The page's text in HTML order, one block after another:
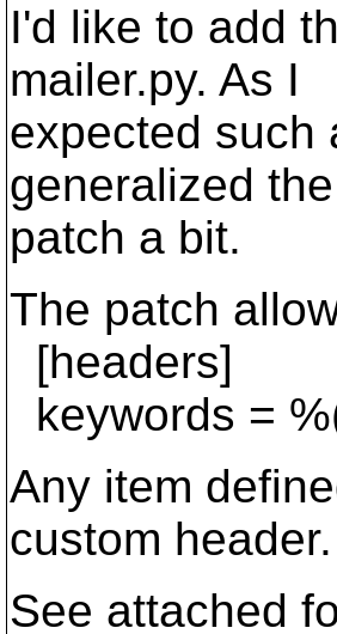
I'd like to add
mailer.py. As I
expected such
generalized the
patch a bit.
The patch
[headers]
keywords =
Any item
custom header.
See attached